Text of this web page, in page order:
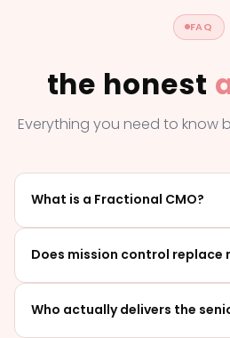
FAQ
the honest
Everything you need to know
What is a Fractional CMO?
A Fractional CMO is a senior
rhythm, without a full-time
you get that leadership plus a
Does mission control replace
No - it's built around your
Who actually delivers the